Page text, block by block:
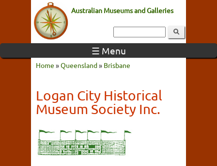
Australian Museums and Galleries
☰ Menu
Home »Queensland» Brisbane
Logan City Historical
Museum Society Inc.